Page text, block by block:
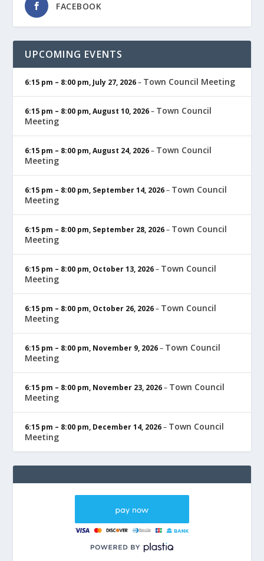
FACEBOOK
UPCOMING EVENTS
6:15 pm – 8:00 pm, July 27, 2026– Town Council Meeting
6:15 pm – 8:00 pm,August 10, 2026– Town Council
Meeting
6:15 pm – 8:00 pm,August 24, 2026– Town Council
Meeting
6:15 pm – 8:00 pm, September 14, 2026– Town Council
Meeting
6:15 pm – 8:00 pm, September 28, 2026– Town Council
Meeting
6:15 pm – 8:00 pm, October 13, 2026– Town Council
Meeting
6:15 pm – 8:00 pm, October 26, 2026– Town Council
Meeting
6:15 pm – 8:00 pm, November 9, 2026– Town Council
Meeting
6:15 pm – 8:00 pm, November 23, 2026– Town Council
Meeting
6:15 pm – 8:00 pm, December 14, 2026– Town Council
Meeting